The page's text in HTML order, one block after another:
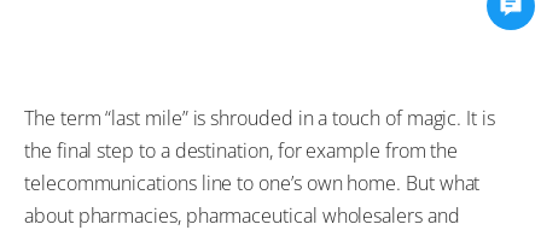
The term “last mile” is shrouded in a touch of magic. It is
the final step to a destination, for example from the
telecommunications line to one’s own home. But what
about pharmacies, pharmaceutical wholesalers and